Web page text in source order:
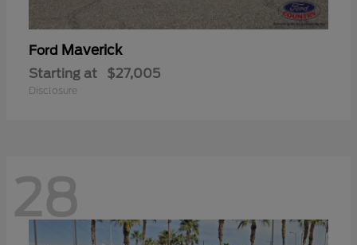
Ford Maverick
Starting at $27,005
Disclosure
28